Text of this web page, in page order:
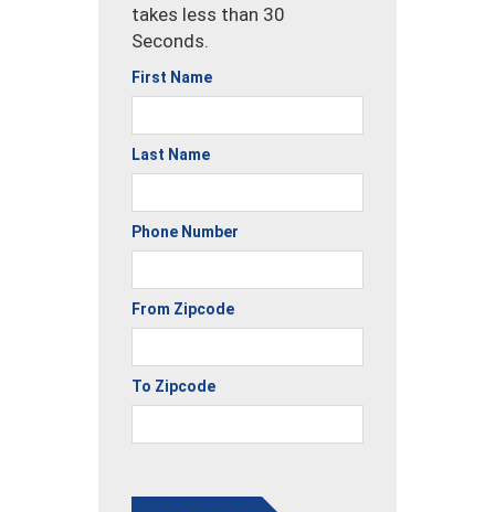
takes less than 30
Seconds.
First Name
Last Name
Phone Number
From Zipcode
To Zipcode